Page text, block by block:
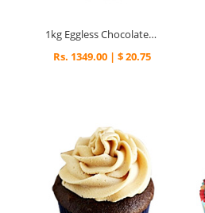
1kg Eggless Chocolate Fantasy Cake
Rs. 1349.00 | $ 20.75